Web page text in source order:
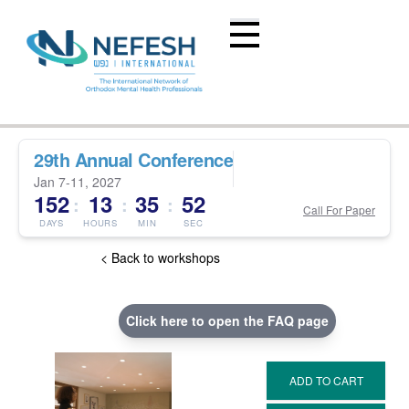
29th Annual Conference
Jan 7-11, 2027
152
DAYS
: 13
HOURS
: 35
MIN
: 51
SEC
Call For Paper
< Back to workshops
Click here to open the FAQ page